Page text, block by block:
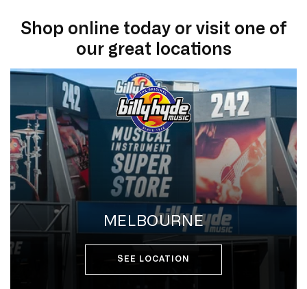
Shop online today or visit one of
our great locations
MELBOURNE
SEE LOCATION